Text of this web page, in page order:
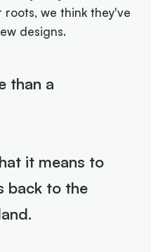
we think they've
designs.
than a
it means to
back to the